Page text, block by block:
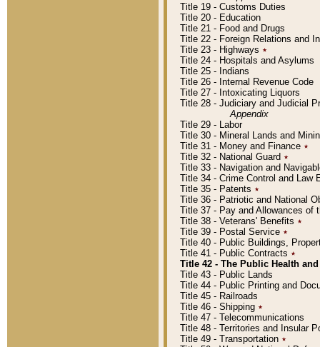
Title 19 - Customs Duties
Title 20 - Education
Title 21 - Food and Drugs
Title 22 - Foreign Relations and
Title 23 - Highways ٭
Title 24 - Hospitals and Asylums
Title 25 - Indians
Title 26 - Internal Revenue Code
Title 27 - Intoxicating Liquors
Title 28 - Judiciary and Judicial
Appendix
Title 29 - Labor
Title 30 - Mineral Lands and
Title 31 - Money and Finance ٭
Title 32 - National Guard ٭
Title 33 - Navigation and
Title 34 - Crime Control and Law
Title 35 - Patents ٭
Title 36 - Patriotic and National
Title 37 - Pay and Allowances of
Title 38 - Veterans' Benefits ٭
Title 39 - Postal Service ٭
Title 40 - Public Buildings,
Title 41 - Public Contracts ٭
Title 42 - The Public Health
Title 43 - Public Lands
Title 44 - Public Printing and
Title 45 - Railroads
Title 46 - Shipping ٭
Title 47 - Telecommunications
Title 48 - Territories and Insular
Title 49 - Transportation ٭